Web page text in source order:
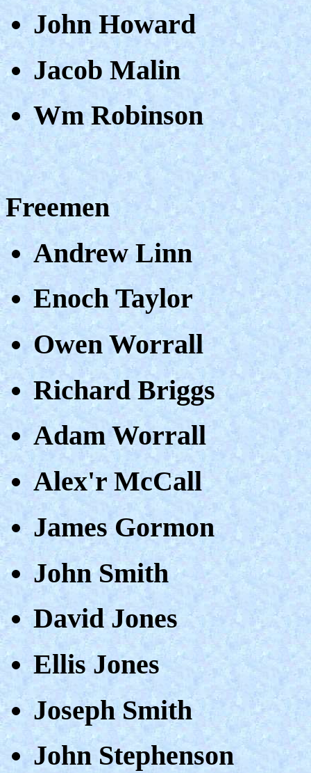
John Howard
Jacob Malin
Wm Robinson
Freemen
Andrew Linn
Enoch Taylor
Owen Worrall
Richard Briggs
Adam Worrall
Alex'r McCall
James Gormon
John Smith
David Jones
Ellis Jones
Joseph Smith
John Stephenson